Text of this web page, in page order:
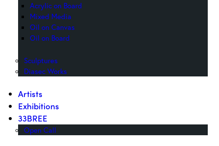
Acrylic on Board
Mixed Media
Oil on Canvas
Oil on Board
Sculptures
Diasec Works
Artists
Exhibitions
33BREE
Open Call